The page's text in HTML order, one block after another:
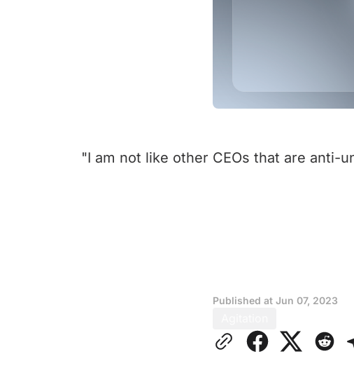
"I am not like other CEOs that are anti-
Published at Jun 07, 2023